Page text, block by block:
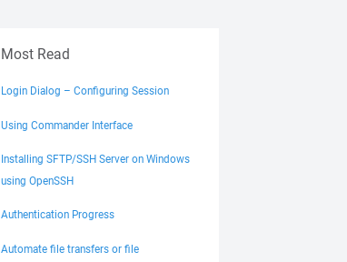
Most Read
Login Dialog – Configuring Session
Using Commander Interface
Installing SFTP/SSH Server on Windows
using OpenSSH
Authentication Progress
Automate file transfers or file